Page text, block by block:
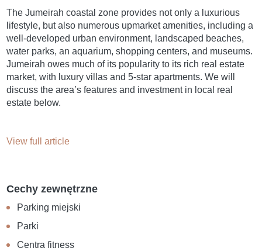
The Jumeirah coastal zone provides not only a luxurious
lifestyle, but also numerous upmarket amenities, including a
well-developed urban environment, landscaped beaches,
water parks, an aquarium, shopping centers, and museums.
Jumeirah owes much of its popularity to its rich real estate
market, with luxury villas and 5-star apartments. We will
discuss the area’s features and investment in local real
estate below.
View full article
Cechy zewnętrzne
Parking miejski
Parki
Centra fitness